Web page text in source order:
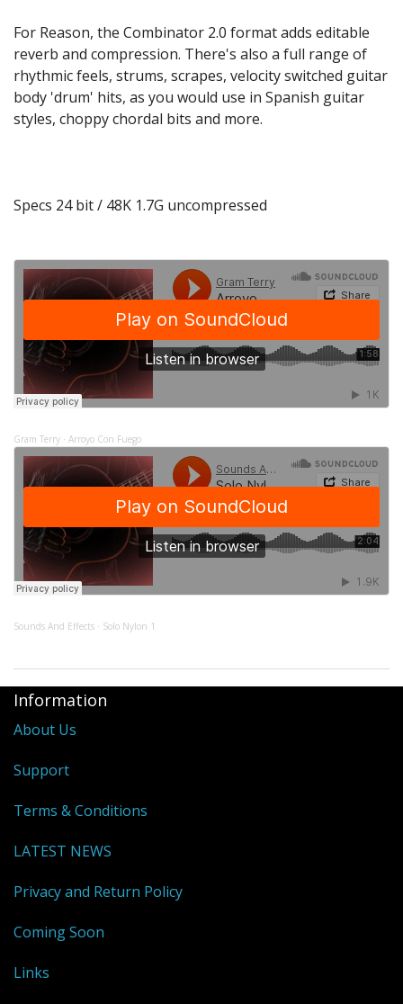
For Reason, the Combinator 2.0 format adds editable
reverb and compression. There's also a full range of
rhythmic feels, strums, scrapes, velocity switched guitar
body 'drum' hits, as you would use in Spanish guitar
styles, choppy chordal bits and more.
Specs 24 bit / 48K 1.7G uncompressed
Gram Terry · Arroyo Con Fuego
Sounds And Effects · Solo Nylon 1
Information
About Us
Support
Terms & Conditions
LATEST NEWS
Privacy and Return Policy
Coming Soon
Links